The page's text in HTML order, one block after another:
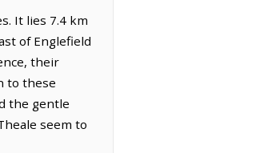
It lies 7.4 km
of Englefield
their
to these
the gentle
seem to